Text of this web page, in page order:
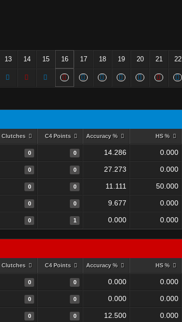
13 14 15 16 17 18 19 20 21 22
Clutches C4 Points Accuracy % HS %
0 0 14.286 0.000
0 0 27.273 0.000
0 0 11.111 50.000
0 0 9.677 0.000
0 1 0.000 0.000
Clutches C4 Points Accuracy % HS %
0 0 0.000 0.000
0 0 0.000 0.000
0 0 12.500 0.000